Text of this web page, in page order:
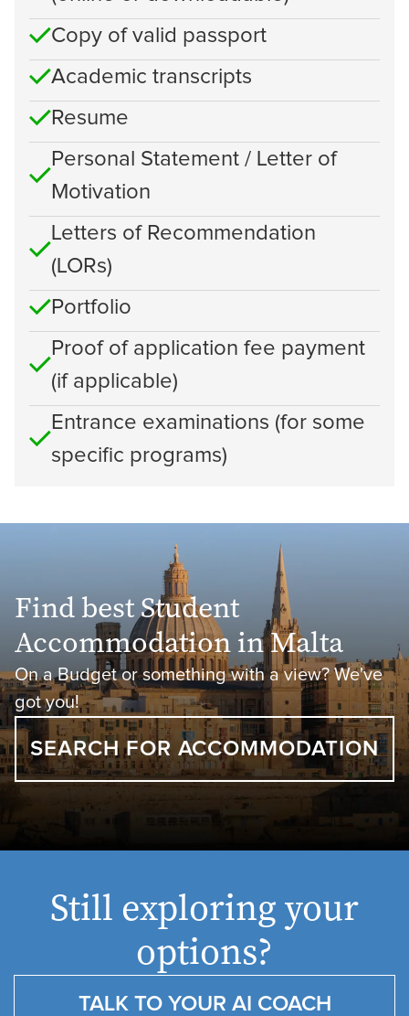
Copy of valid passport
Academic transcripts
Resume
Personal Statement / Letter of
Motivation
Letters of Recommendation
(LORs)
Portfolio
Proof of application fee payment
(if applicable)
Entrance examinations (for some
specific programs)
Find best Student
Accommodation in Malta
On a Budget or something with a view? We've
got you!
SEARCH FOR ACCOMMODATION
Still exploring your
options?
TALK TO YOUR AI COACH